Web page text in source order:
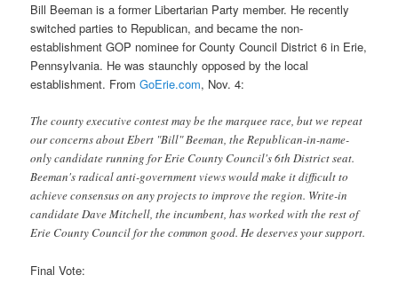
Bill Beeman is a former Libertarian Party member. He recently
switched parties to Republican, and became the non-
establishment GOP nominee for County Council District 6 in Erie,
Pennsylvania. He was staunchly opposed by the local
establishment. FromGoErie.com, Nov. 4:
The county executive contest may be the marquee race, but we repeat
our concerns about Ebert "Bill" Beeman, the Republican-in-name-
only candidate running for Erie County Council's 6th District seat.
Beeman's radical anti-government views would make it difficult to
achieve consensus on any projects to improve the region. Write-in
candidate Dave Mitchell, the incumbent, has worked with the rest of
Erie County Council for the common good. He deserves your support.
Final Vote: